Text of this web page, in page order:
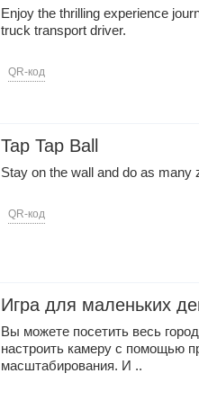
Enjoy the thrilling experience
truck transport driver.
QR-код
Tap Tap Ball
Stay on the wall and do as many
QR-код
Игра для маленьких
Вы можете посетить весь
настроить камеру с помощью
масштабирования. И ..